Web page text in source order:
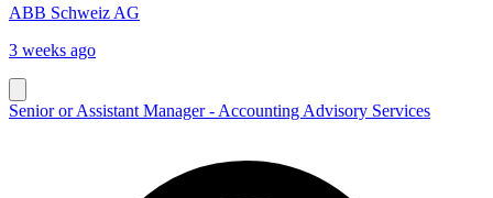
ABB Schweiz AG
3 weeks ago
Senior or Assistant Manager - Accounting Advisory Services